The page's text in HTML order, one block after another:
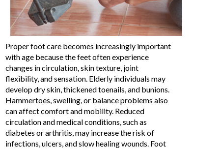
Proper foot care becomes increasingly important
with age because the feet often experience
changes in circulation, skin texture, joint
flexibility, and sensation. Elderly individuals may
develop dry skin, thickened toenails, and bunions.
Hammertoes, swelling, or balance problems also
can affect comfort and mobility. Reduced
circulation and medical conditions, such as
diabetes or arthritis, may increase the risk of
infections, ulcers, and slow healing wounds. Foot